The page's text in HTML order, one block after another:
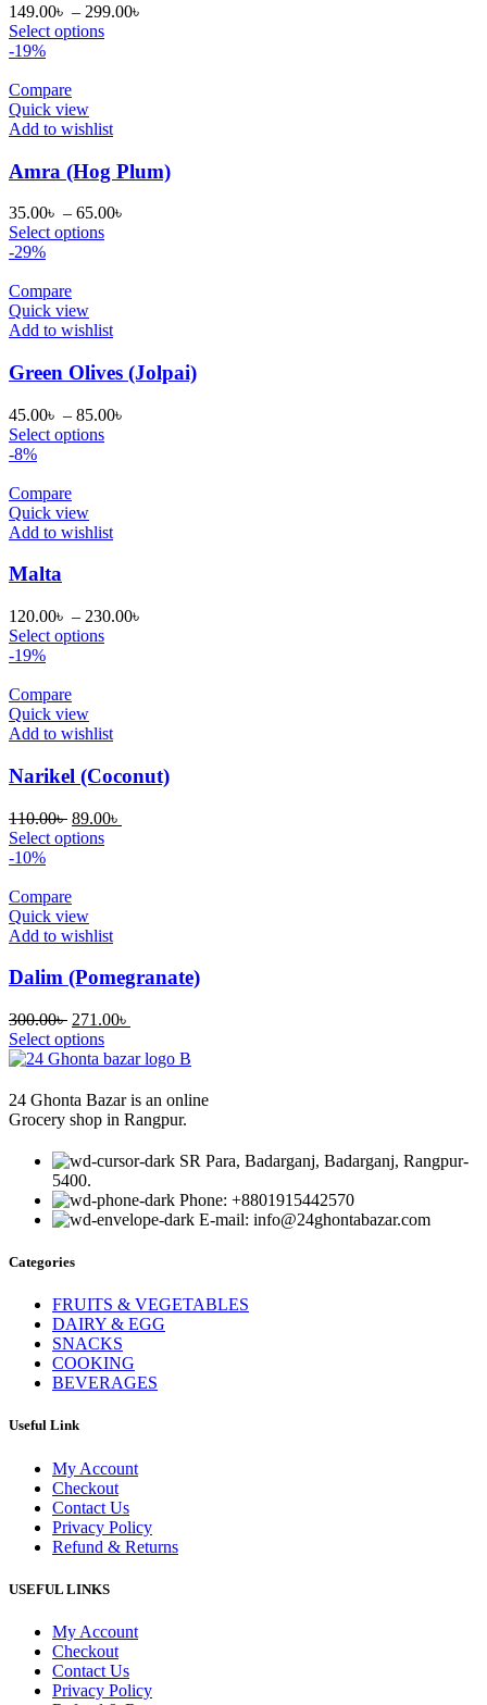
149.00৳ – 299.00৳
Select options
-19%
Compare
Quick view
Add to wishlist
Amra (Hog Plum)
35.00৳ – 65.00৳
Select options
-29%
Compare
Quick view
Add to wishlist
Green Olives (Jolpai)
45.00৳ – 85.00৳
Select options
-8%
Compare
Quick view
Add to wishlist
Malta
120.00৳ – 230.00৳
Select options
-19%
Compare
Quick view
Add to wishlist
Narikel (Coconut)
110.00৳ Original
price
89.00৳
Select options
-10%
Compare
Quick view
Add to wishlist
Dalim (Pomegranate)
300.00৳ Original
price
was:
271.00৳
is:
Select options
24 Ghonta Bazar is an online
Grocery shop in Rangpur.
SR Para, Badarganj, Badarganj, Rangpur-
5400.
Phone: +8801915442570
E-mail: info@24ghontabazar.com
Categories
FRUITS & VEGETABLES
DAIRY & EGG
SNACKS
COOKING
BEVERAGES
Useful Link
My Account
Checkout
Contact Us
Privacy Policy
Refund & Returns
USEFUL LINKS
My Account
Checkout
Contact Us
Privacy Policy